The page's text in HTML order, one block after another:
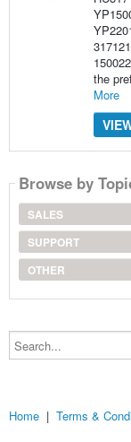
the
More
Browse by
SALES
SUPPORT
OTHER
Search...
Home | Terms &